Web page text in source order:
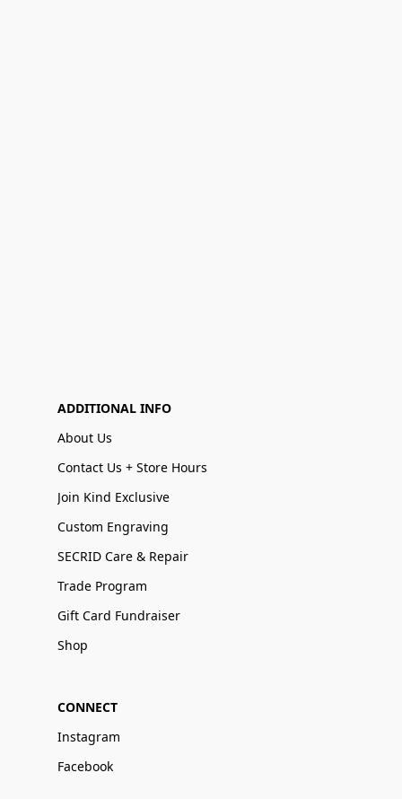
ADDITIONAL INFO
About Us
Contact Us + Store Hours
Join Kind Exclusive
Custom Engraving
SECRID Care & Repair
Trade Program
Gift Card Fundraiser
Shop
CONNECT
Instagram
Facebook